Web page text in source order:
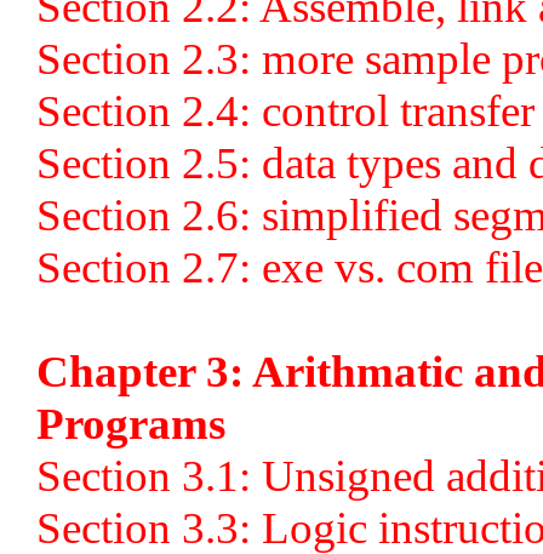
Section 2.3: more sample
Section 2.4: control
Section 2.5: data types and
Section 2.6: simplified
Section 2.7: exe vs. com
Chapter 3: Arithmatic
Programs
Section 3.1: Unsigned
Section 3.3: Logic